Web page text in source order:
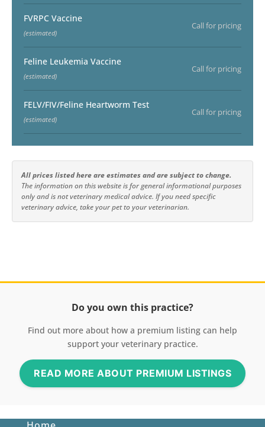
FVRPC Vaccine
(estimated)
Call for pricing
Feline Leukemia Vaccine
(estimated)
Call for pricing
FELV/FIV/Feline Heartworm Test
(estimated)
Call for pricing
All prices listed here are estimates and are subject to change.
The information on this website is for general informational purposes
only and is not veterinary medical advice. If you need specific
veterinary advice, take your pet to your veterinarian.
Do you own this practice?
Find out more about how a premium listing can help
support your veterinary practice.
READ MORE ABOUT PREMIUM LISTINGS